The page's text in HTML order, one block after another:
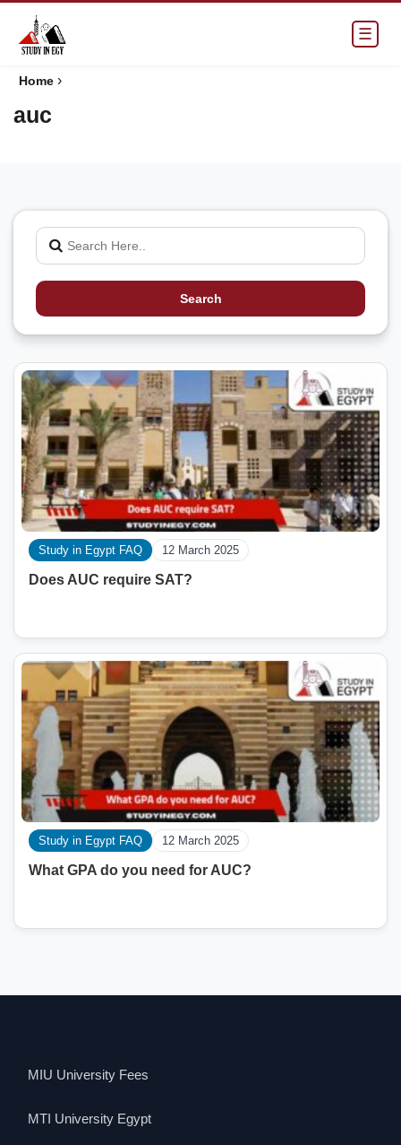
☰
Home ›
auc
Search
Study in Egypt FAQ 12 March 2025
Does AUC require SAT?
Study in Egypt FAQ 12 March 2025
What GPA do you need for AUC?
MIU University Fees
MTI University Egypt